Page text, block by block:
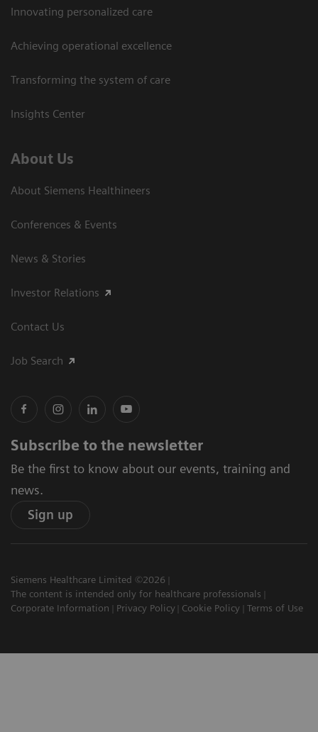
Innovating personalized care
Achieving operational excellence
Transforming the system of care
Insights Center
About Us
About Siemens Healthineers
Conferences & Events
News & Stories
Investor Relations
Contact Us
Job Search
Subscribe to the newsletter
Be the first to know about our events, training and
news.
Sign up
Siemens Healthcare Limited ©2026
The content is intended only for healthcare professionals
Corporate Information
Privacy Policy Cookie Policy Terms of Use